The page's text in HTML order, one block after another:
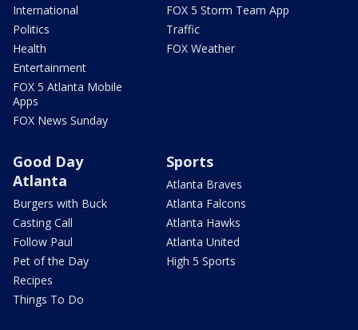
International
Politics
Health
Entertainment
FOX 5 Atlanta Mobile
Apps
FOX News Sunday
FOX 5 Storm Team App
Traffic
FOX Weather
Good Day
Atlanta
Burgers with Buck
Casting Call
Follow Paul
Pet of the Day
Recipes
Things To Do
Sports
Atlanta Braves
Atlanta Falcons
Atlanta Hawks
Atlanta United
High 5 Sports